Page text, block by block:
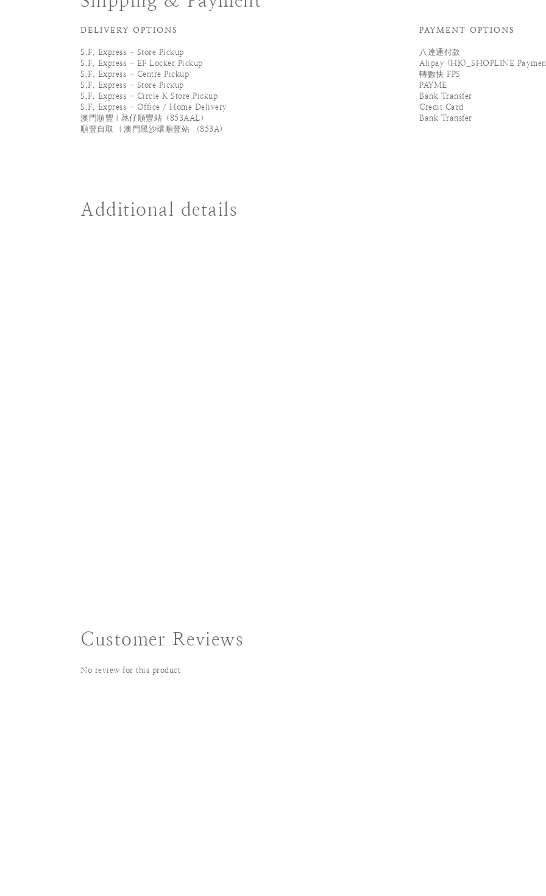
DELIVERY OPTIONS
S.F. Express - Store Pickup
S.F. Express - EF Locker Pickup
S.F. Express - Centre Pickup
S.F. Express - Store Pickup
S.F. Express - Circle K Store Pickup
S.F. Express - Office / Home Delivery
澳門順豐｜氹仔順豐站（853AAL）
順豐自取 ｜澳門黑沙環順豐站 （853A）
PAYMENT OPTIONS
八達通付款
Alipay (HK)_SHOPLINE
轉數快 FPS
PAYME
Bank Transfer
Credit Card
Bank Transfer
Additional details
Customer Reviews
No review for this product